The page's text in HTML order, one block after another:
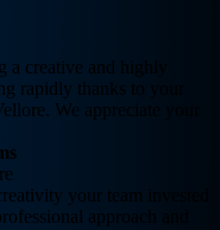
creative and highly
rapidly thanks to your
We appreciate your
your team invested
approach and